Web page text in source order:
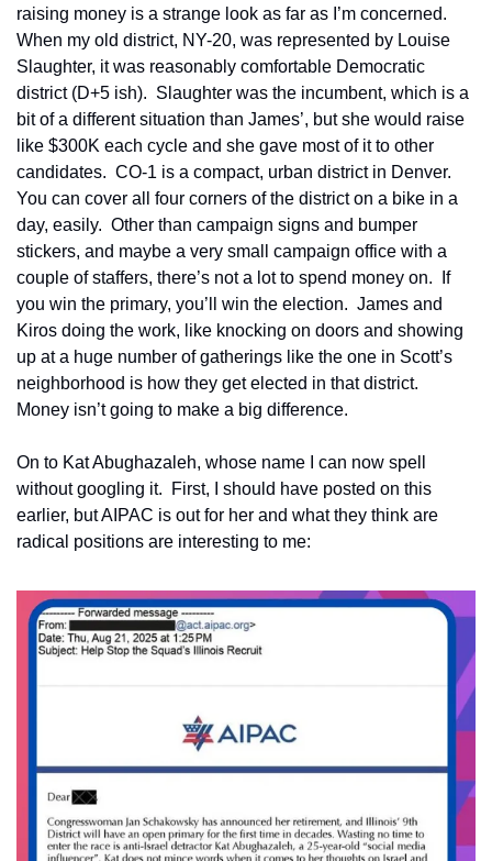
raising money is a strange look as far as I’m concerned.
When my old district, NY-20, was represented by Louise
Slaughter, it was reasonably comfortable Democratic
district (D+5 ish).  Slaughter was the incumbent, which is a
bit of a different situation than James’, but she would raise
like $300K each cycle and she gave most of it to other
candidates.  CO-1 is a compact, urban district in Denver.
You can cover all four corners of the district on a bike in a
day, easily.  Other than campaign signs and bumper
stickers, and maybe a very small campaign office with a
couple of staffers, there’s not a lot to spend money on.  If
you win the primary, you’ll win the election.  James and
Kiros doing the work, like knocking on doors and showing
up at a huge number of gatherings like the one in Scott’s
neighborhood is how they get elected in that district.
Money isn’t going to make a big difference.
On to Kat Abughazaleh, whose name I can now spell
without googling it.  First, I should have posted on this
earlier, but AIPAC is out for her and what they think are
radical positions are interesting to me: